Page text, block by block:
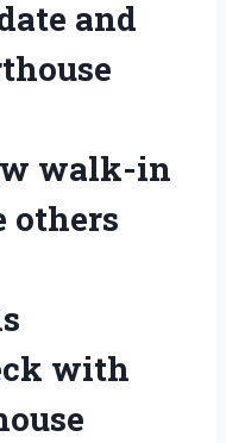
and
walk-in
others
with